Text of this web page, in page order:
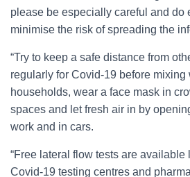
please be especially careful and do
minimise the risk of spreading the
“Try to keep a safe distance from
regularly for Covid-19 before mixing
households, wear a face mask in
spaces and let fresh air in by
work and in cars.
“Free lateral flow tests are
Covid-19 testing centres and